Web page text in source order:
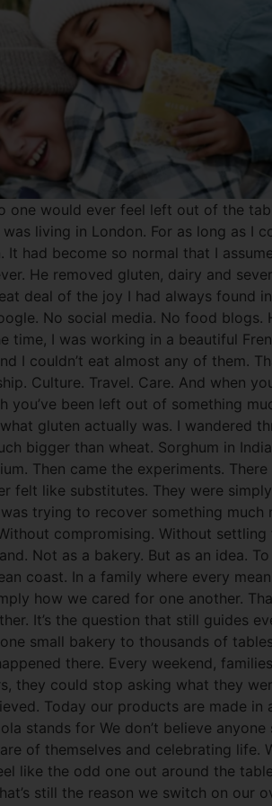
one would ever feel left out of the
living in London. For as long as I
had become so normal that I
He removed gluten, dairy and
deal of the joy I had always found
No social media. No food blogs.
time, I was working in a beautiful
I couldn’t eat almost any of them.
Culture. Travel. Care. And when
you’ve been left out of something
gluten actually was. I wandered
bigger than wheat. Sorghum in
Then came the experiments. There
felt like substitutes. They were
trying to recover something much
compromising. Without settling
Not as a bakery. But as an idea.
coast. In a family where every
how we cared for one another.
It’s the question that still guides
small bakery to thousands of
there. Every weekend, families
they could stop asking what they
Today our products are made in
stands for We don’t believe anyone
of themselves and celebrating life.
like the odd one out around the
still the reason we switch on our